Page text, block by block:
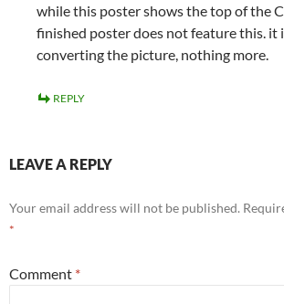
while this poster shows the top of the
finished poster does not feature this. it
converting the picture, nothing more.
REPLY
LEAVE A REPLY
Your email address will not be published.
*
Comment *